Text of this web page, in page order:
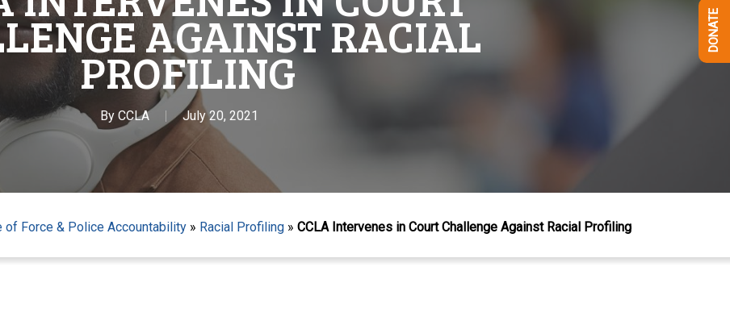
AGAINST RACIAL
PROFILING
By CCLA July 20, 2021
of Force & Police Accountability » Racial Profiling » CCLA Intervenes in Court Challenge Against Racial Profiling
DONATE